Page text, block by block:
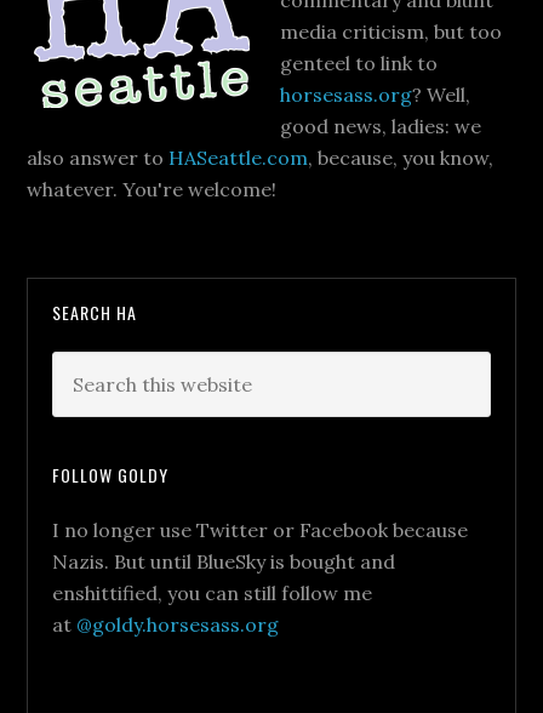
media criticism, but too
genteel to link to
horsesass.org? Well,
good news, ladies: we
also answer to HASeattle.com, because, you know,
whatever. You're welcome!
SEARCH HA
FOLLOW GOLDY
I no longer use Twitter or Facebook because
Nazis. But until BlueSky is bought and
enshittified, you can still follow me
at @goldy.horsesass.org